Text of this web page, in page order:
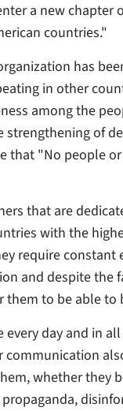
a new chapter
countries."
has
in other
among the
of
that "No people
that are
with the
require
and despite
to be able to
day and in
whether they